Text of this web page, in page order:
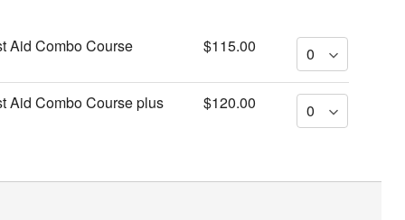
Aid Combo Course $115.00
Aid Combo Course plus
$120.00